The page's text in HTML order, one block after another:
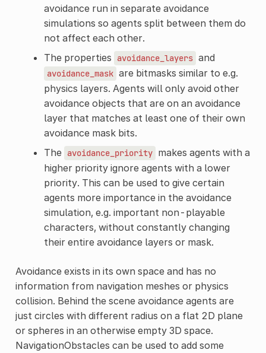
avoidance run in separate avoidance
simulations so agents split between them do
not affect each other.
The properties
avoidance_layers and
avoidance_mask are bitmasks similar to e.g.
physics layers. Agents will only avoid other
avoidance objects that are on an avoidance
layer that matches at least one of their own
avoidance mask bits.
The avoidance_priority makes agents with a
higher priority ignore agents with a lower
priority. This can be used to give certain
agents more importance in the avoidance
simulation, e.g. important non-playable
characters, without constantly changing
their entire avoidance layers or mask.
Avoidance exists in its own space and has no
information from navigation meshes or physics
collision. Behind the scene avoidance agents are
just circles with different radius on a flat 2D plane
or spheres in an otherwise empty 3D space.
NavigationObstacles can be used to add some